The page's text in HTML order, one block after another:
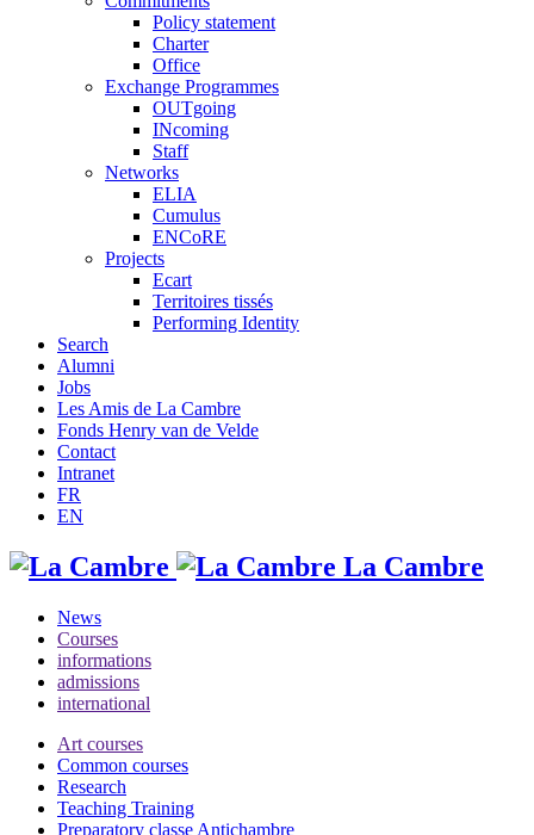
Policy statement
Charter
Office
Exchange Programmes
OUTgoing
INcoming
Staff
Networks
ELIA
Cumulus
ENCoRE
Projects
Ecart
Territoires tissés
Performing Identity
Search
Alumni
Jobs
Les Amis de La Cambre
Fonds Henry van de Velde
Contact
Intranet
FR
EN
La Cambre
News
Courses
informations
admissions
international
Art courses
Common courses
Research
Teaching Training
Preparatory classe Antichambre